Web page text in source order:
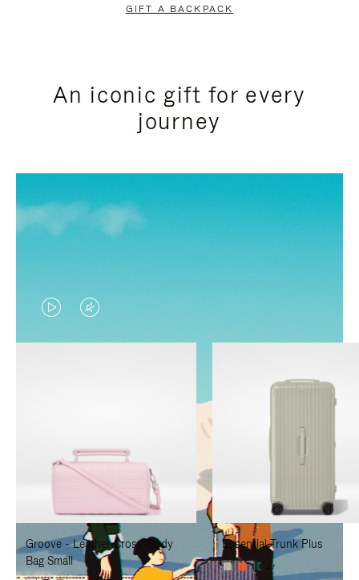
GIFT A BACKPACK
An iconic gift for every
journey
VIDEO
IS
TO
PAUSE
IT
VIDEO
IS
TO
UNMUTE
IT
Groove - Leather Cross-Body
Bag Small
Essential Trunk Plus
+7